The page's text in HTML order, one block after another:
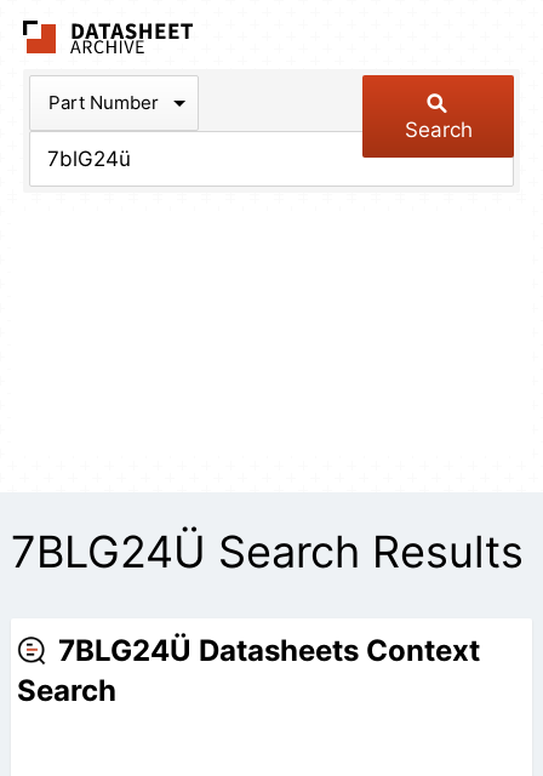
Part Number
Search
7BLG24Ü Search Results
7BLG24Ü Datasheets Context
Search